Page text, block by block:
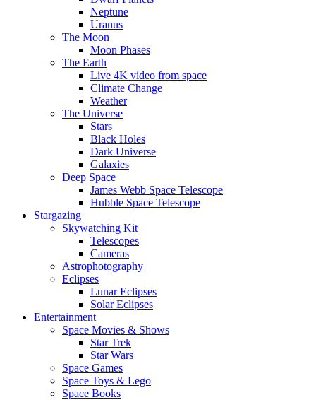
Neptune
Uranus
The Moon
Moon Phases
The Earth
Live 4K video from space
Climate Change
Weather
The Universe
Stars
Black Holes
Dark Universe
Galaxies
Deep Space
James Webb Space Telescope
Hubble Space Telescope
Stargazing
Skywatching Kit
Telescopes
Cameras
Astrophotography
Eclipses
Lunar Eclipses
Solar Eclipses
Entertainment
Space Movies & Shows
Star Trek
Star Wars
Space Games
Space Toys & Lego
Space Books